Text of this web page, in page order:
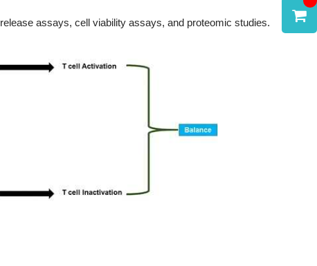
assays, cell viability assays, and proteomic studies.